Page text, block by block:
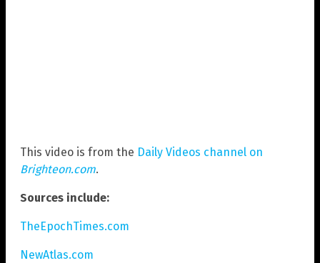
This video is from the Daily Videos channel on
Brighteon.com.
Sources include:
TheEpochTimes.com
NewAtlas.com